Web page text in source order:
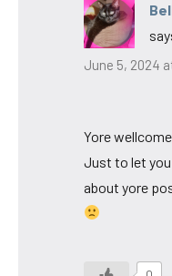
June 5, 2024
Yore
Just to let you
about yore